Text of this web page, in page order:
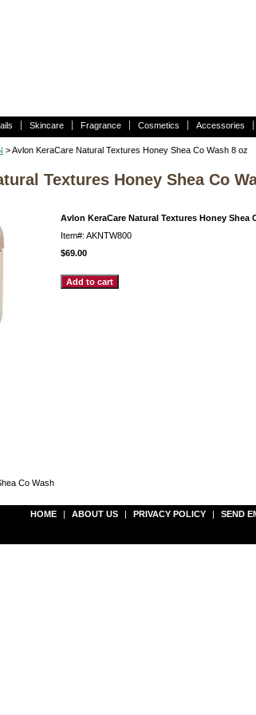
Skincare Fragrance Cosmetics Accessories
> Avlon KeraCare Natural Textures Honey Shea Co Wash 8 oz
Textures Honey Shea Co
Avlon KeraCare Natural Textures Honey Shea
Item#: AKNTW800
$69.00
Co Wash
HOME | ABOUT US | PRIVACY POLICY | SEND